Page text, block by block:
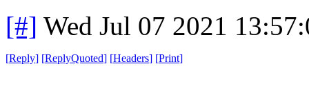
[#] Wed Jul 07 2021
[Reply] [ReplyQuoted] [Headers] [Print]